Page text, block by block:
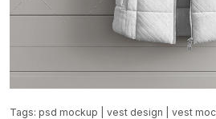
Tags: psd mockup vest design vest